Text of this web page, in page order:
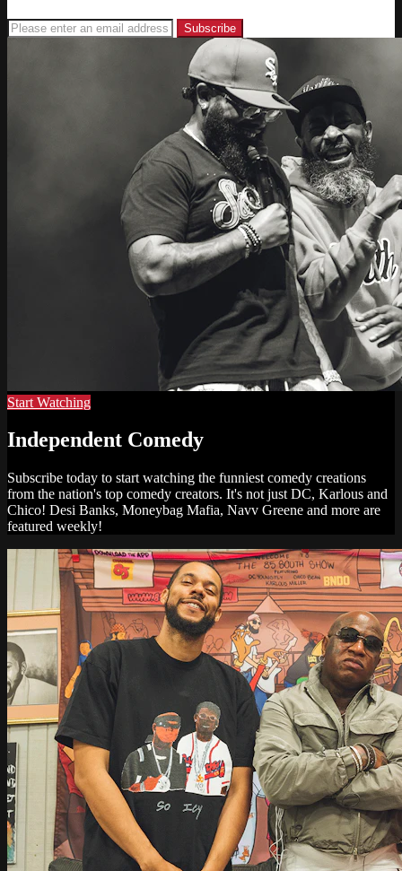
Start Watching
Independent Comedy
Subscribe today to start watching the funniest comedy creations
from the nation's top comedy creators. It's not just DC, Karlous and
Chico! Desi Banks, Moneybag Mafia, Navv Greene and more are
featured weekly!